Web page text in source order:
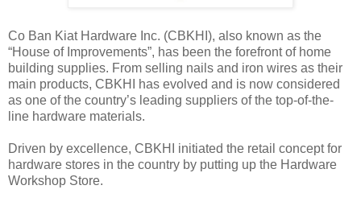
Co Ban Kiat Hardware Inc. (CBKHI), also known as the
“House of Improvements”, has been the forefront of home
building supplies. From selling nails and iron wires as their
main products, CBKHI has evolved and is now considered
as one of the country’s leading suppliers of the top-of-the-
line hardware materials.
Driven by excellence, CBKHI initiated the retail concept for
hardware stores in the country by putting up the Hardware
Workshop Store.